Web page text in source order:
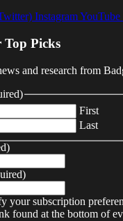
InstagramYouTube
Picks
and research from
First
Last
your subscription
found at the bottom of